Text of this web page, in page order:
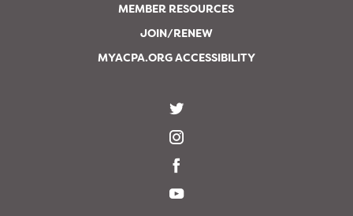
MEMBER RESOURCES
JOIN/RENEW
MYACPA.ORG ACCESSIBILITY